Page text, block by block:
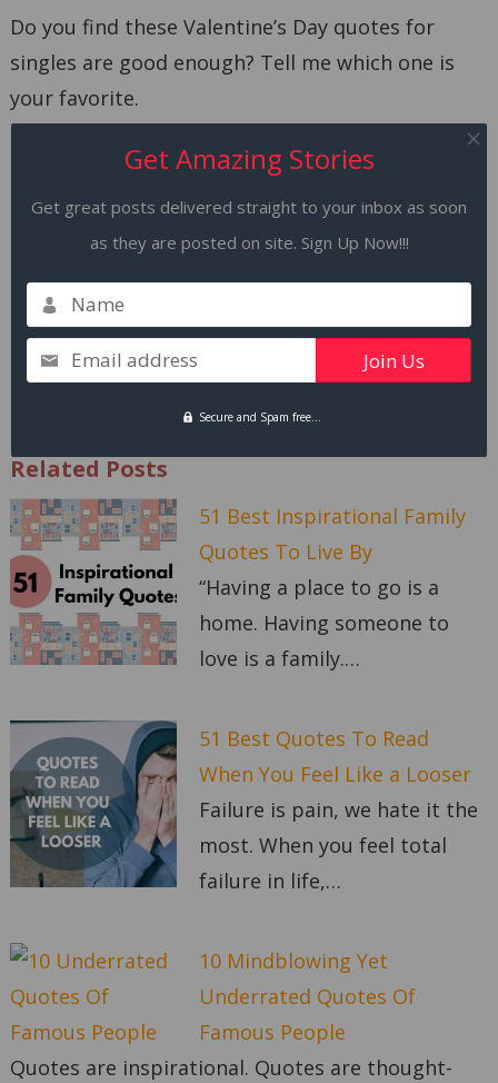
Do you find these Valentine’s Day quotes for
singles are good enough? Tell me which one is
your favorite.
Remember, there is a time when you start
out for lunch for yourself. Dress up, not to grab
attention but to feel good.
This year, you are going to eat those heart-
shaped cookies and buy a flower for yourself!!!
Happy Valentine’s Day!
Related Posts
51 Best Inspirational Family
Quotes To Live By
“Having a place to go is a
home. Having someone to
love is a family.…
51 Best Quotes To Read
When You Feel Like a Looser
Failure is pain, we hate it the
most. When you feel total
failure in life,…
10 Mindblowing Yet
Underrated Quotes Of
Famous People
Quotes are inspirational. Quotes are thought-
Get Amazing Stories
Get great posts delivered straight to your inbox as soon
as they are posted on site. Sign Up Now!!!
Name
Email address
Secure and Spam free...